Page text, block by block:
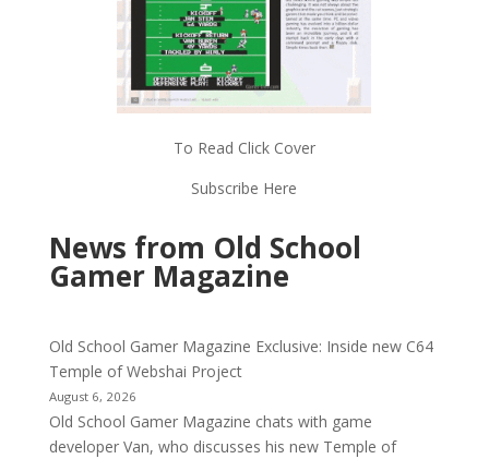
To Read Click Cover
Subscribe Here
News from Old School
Gamer Magazine
Old School Gamer Magazine Exclusive: Inside new C64
Temple of Webshai Project
August 6, 2026
Old School Gamer Magazine chats with game
developer Van, who discusses his new Temple of